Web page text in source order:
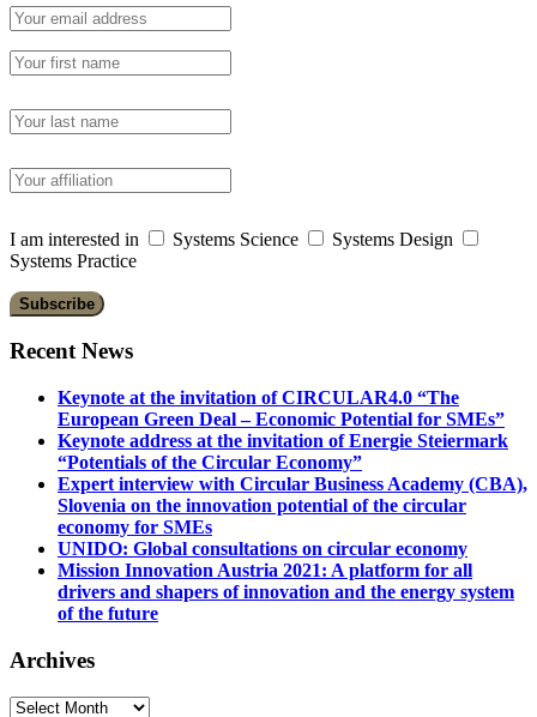
I am interested in Systems Science
Systems Design
Systems Practice
Recent News
Keynote at the invitation of CIRCULAR4.0 “The
European Green Deal – Economic Potential for SMEs”
Keynote address at the invitation of Energie Steiermark
“Potentials of the Circular Economy”
Expert interview with Circular Business Academy (CBA),
Slovenia on the innovation potential of the circular
economy for SMEs
UNIDO: Global consultations on circular economy
Mission Innovation Austria 2021: A platform for all
drivers and shapers of innovation and the energy system
of the future
Archives
Archives